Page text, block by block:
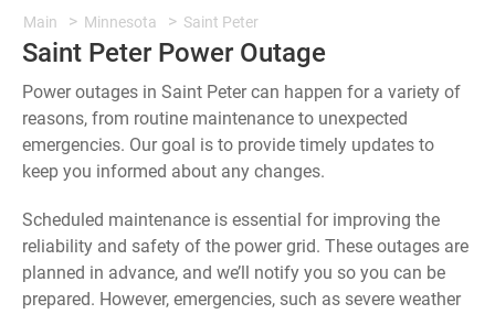
Main Minnesota Saint Peter
Saint Peter Power Outage
Power outages in Saint Peter can happen for a variety of
reasons, from routine maintenance to unexpected
emergencies. Our goal is to provide timely updates to
keep you informed about any changes.
Scheduled maintenance is essential for improving the
reliability and safety of the power grid. These outages are
planned in advance, and we’ll notify you so you can be
prepared. However, emergencies, such as severe weather